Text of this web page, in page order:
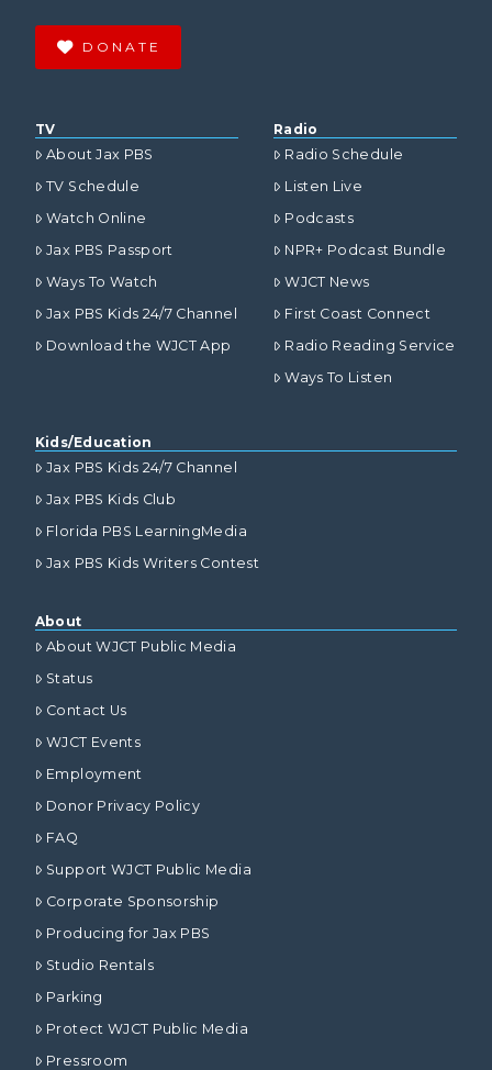
DONATE
TV
About Jax PBS
TV Schedule
Watch Online
Jax PBS Passport
Ways To Watch
Jax PBS Kids 24/7 Channel
Download the WJCT App
Radio
Radio Schedule
Listen Live
Podcasts
NPR+ Podcast Bundle
WJCT News
First Coast Connect
Radio Reading Service
Ways To Listen
Kids/Education
Jax PBS Kids 24/7 Channel
Jax PBS Kids Club
Florida PBS LearningMedia
Jax PBS Kids Writers Contest
About
About WJCT Public Media
Status
Contact Us
WJCT Events
Employment
Donor Privacy Policy
FAQ
Support WJCT Public Media
Corporate Sponsorship
Producing for Jax PBS
Studio Rentals
Parking
Protect WJCT Public Media
Pressroom